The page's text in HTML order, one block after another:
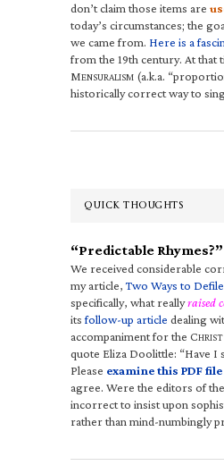
don’t claim those items are
today’s circumstances; the
we came from. Here is a
from the 19th century. At that
MENSURALISM (a.k.a.
historically correct way to
QUICK THOUGHTS
“Predictable Rhymes?”
We received considerable
my article,Two Ways to
specifically, what reallyraised
itsfollow-up article dealing
accompaniment for the CHRIST
quote Eliza Doolittle: “Have I
Please examine this PDF file
agree. Were the editors of
incorrect to insist upon
rather than mind-numbingly